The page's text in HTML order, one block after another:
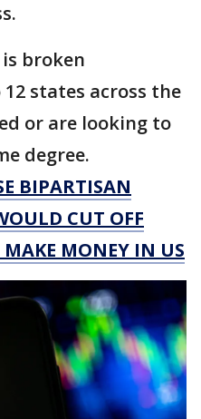
broken
states across the
or are looking to
degree.
BIPARTISAN
CUT OFF
MONEY IN US